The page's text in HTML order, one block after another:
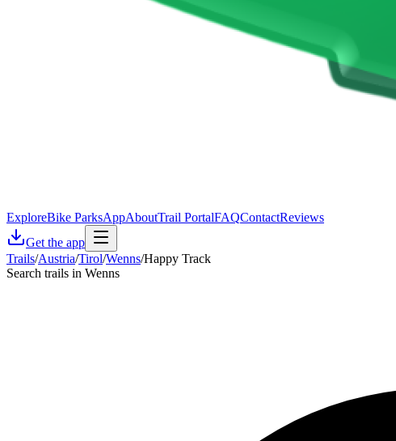
ExploreBike ParksAppAboutTrail PortalFAQContactReviews
Get the app
Trails/Austria/Tirol/Wenns/Happy Track
Search trails in Wenns